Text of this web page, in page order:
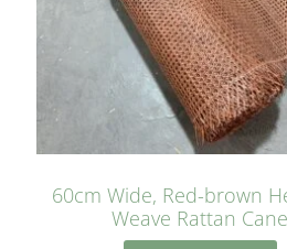
60cm Wide, Red-brown
Weave Rattan Cane